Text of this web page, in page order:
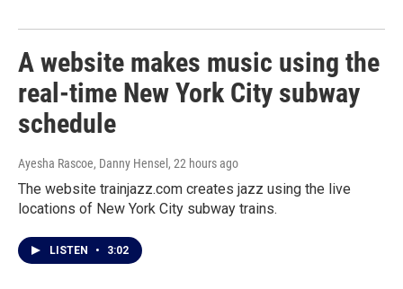
A website makes music using the
real-time New York City subway
schedule
Ayesha Rascoe, Danny Hensel , 22 hours ago
The website trainjazz.com creates jazz using the live
locations of New York City subway trains.
LISTEN • 3:02